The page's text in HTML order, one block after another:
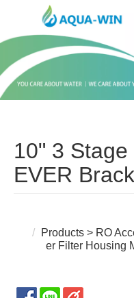
10" 3
EVER
Products > RO
er Filter Housing